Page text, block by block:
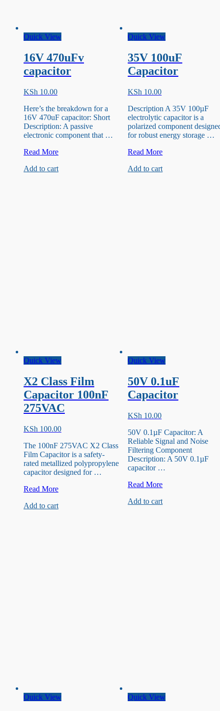
Quick View
16V 470uFv
capacitor
KSh 10.00
Here’s the breakdown for a
16V 470uF capacitor: Short
Description: A passive
electronic component that …
16V
capacitor
Read More
Add to cart
Quick View
35V 100uF
Capacitor
KSh 10.00
Description A 35V 100µF
electrolytic capacitor is a
polarized component
for robust energy storage …
35V
Capacitor
Read More
Add to cart
Quick View
X2 Class Film
Capacitor 100nF
275VAC
KSh 100.00
The 100nF 275VAC X2 Class
Film Capacitor is a safety-
rated metallized polypropylene
capacitor designed for …
X2
Film
Read More
Add to cart
Quick View
50V 0.1uF
Capacitor
KSh 10.00
50V 0.1µF Capacitor: A
Reliable Signal and Noise
Filtering Component
Description: A 50V 0.1µF
capacitor …
50V
Capacitor
Read More
Add to cart
Quick View Quick View